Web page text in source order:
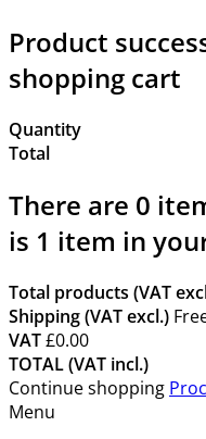
Product
shopping cart
Quantity
Total
There are 0
is 1 item in
Total products (VAT
Shipping (VAT excl.)
VAT£0.00
TOTAL (VAT incl.)
Continue shopping
Menu